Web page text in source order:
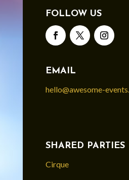
FOLLOW US
EMAIL
hello@awesome-
SHARED PARTIES
Cirque